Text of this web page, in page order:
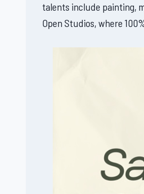
talents include painting,
Open Studios, where